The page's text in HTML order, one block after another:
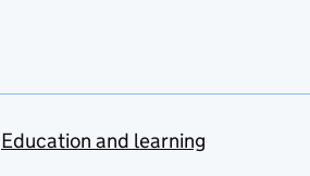
Education and learning